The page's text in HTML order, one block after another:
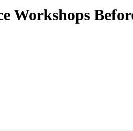
Workshops